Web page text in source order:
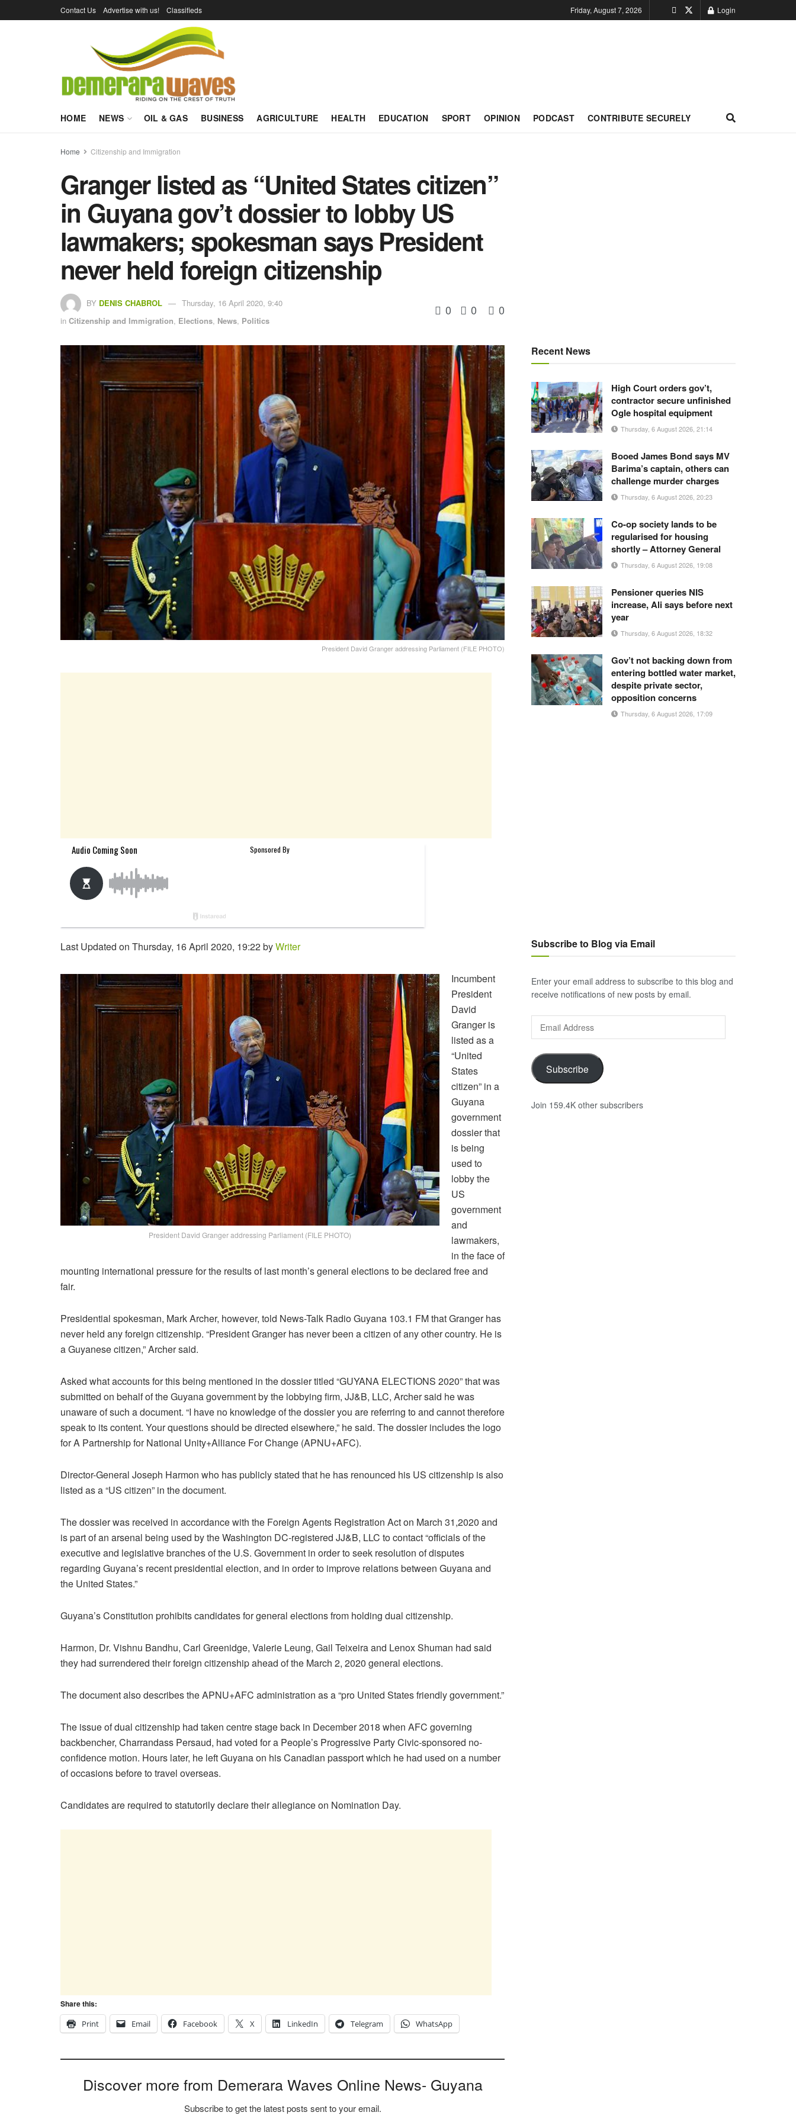
Contact Us Advertise with us! Classifieds Friday, August 7, 2026 Login
HOME NEWS OIL & GAS BUSINESS AGRICULTURE HEALTH EDUCATION SPORT OPINION PODCAST CONTRIBUTE SECURELY
Home Citizenship and Immigration
Granger listed as “United States citizen”
in Guyana gov’t dossier to lobby US
lawmakers; spokesman says President
never held foreign citizenship
BY DENIS CHABROL
Thursday, 16 April 2020, 9:40
in Citizenship and Immigration, Elections, News, Politics
0 0 0
President David Granger addressing Parliament (FILE PHOTO)
Last Updated on Thursday, 16 April 2020, 19:22 byWriter
President David Granger addressing Parliament (FILE PHOTO)
Incumbent
President
David
Granger is
listed as a
“United
States
citizen” in a
Guyana
government
dossier that
is being
used to
lobby the
US
government
and
lawmakers,
in the face of
mounting international pressure for the results of last month’s general elections to be declared free and
fair.
Presidential spokesman, Mark Archer, however, told News-Talk Radio Guyana 103.1 FM that Granger has
never held any foreign citizenship. “President Granger has never been a citizen of any other country. He is
a Guyanese citizen,” Archer said.
Asked what accounts for this being mentioned in the dossier titled “GUYANA ELECTIONS 2020” that was
submitted on behalf of the Guyana government by the lobbying firm, JJ&B, LLC, Archer said he was
unaware of such a document. “I have no knowledge of the dossier you are referring to and cannot therefore
speak to its content. Your questions should be directed elsewhere,” he said. The dossier includes the logo
for A Partnership for National Unity+Alliance For Change (APNU+AFC).
Director-General Joseph Harmon who has publicly stated that he has renounced his US citizenship is also
listed as a “US citizen” in the document.
The dossier was received in accordance with the Foreign Agents Registration Act on March 31,2020 and
is part of an arsenal being used by the Washington DC-registered JJ&B, LLC to contact “officials of the
executive and legislative branches of the U.S. Government in order to seek resolution of disputes
regarding Guyana’s recent presidential election, and in order to improve relations between Guyana and
the United States.”
Guyana’s Constitution prohibits candidates for general elections from holding dual citizenship.
Harmon, Dr. Vishnu Bandhu, Carl Greenidge, Valerie Leung, Gail Teixeira and Lenox Shuman had said
they had surrendered their foreign citizenship ahead of the March 2, 2020 general elections.
The document also describes the APNU+AFC administration as a “pro United States friendly government.”
The issue of dual citizenship had taken centre stage back in December 2018 when AFC governing
backbencher, Charrandass Persaud, had voted for a People’s Progressive Party Civic-sponsored no-
confidence motion. Hours later, he left Guyana on his Canadian passport which he had used on a number
of occasions before to travel overseas.
Candidates are required to statutorily declare their allegiance on Nomination Day.
Share this:
Print
Email Facebook X LinkedIn Telegram WhatsApp
Discover more from Demerara Waves Online News- Guyana
Subscribe to get the latest posts sent to your email.
Recent News
High Court orders gov’t,
contractor secure unfinished
Ogle hospital equipment
Thursday, 6 August 2026, 21:14
Booed James Bond says MV
Barima’s captain, others can
challenge murder charges
Thursday, 6 August 2026, 20:23
Co-op society lands to be
regularised for housing
shortly – Attorney General
Thursday, 6 August 2026, 19:08
Pensioner queries NIS
increase, Ali says before next
year
Thursday, 6 August 2026, 18:32
Gov’t not backing down from
entering bottled water market,
despite private sector,
opposition concerns
Thursday, 6 August 2026, 17:09
Subscribe to Blog via Email
Enter your email address to subscribe to this blog and
receive notifications of new posts by email.
Address
Subscribe
Join 159.4K other subscribers